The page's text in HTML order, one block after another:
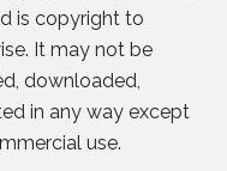
is copyright to
It may not be
downloaded,
in any way except
use.